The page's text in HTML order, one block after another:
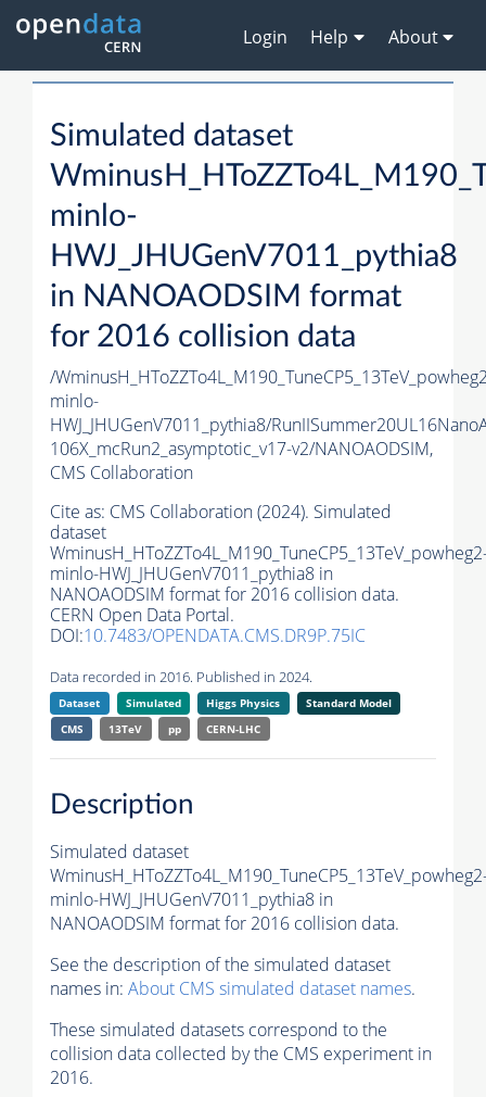
Login Help About
Simulated dataset
minlo-
HWJ_JHUGenV7011_pythia8
in NANOAODSIM format
for 2016 collision data
/
minlo-
HWJ_JHUGenV7011_pythia8/
106X_mcRun2_asymptotic_v17-v2/NANOAODSIM,
CMS Collaboration
Cite as: CMS Collaboration (2024). Simulated
dataset
minlo-HWJ_JHUGenV7011_pythia8 in
NANOAODSIM format for 2016 collision data.
CERN Open Data Portal.
DOI:10.7483/OPENDATA.CMS.DR9P.75IC
Data recorded in 2016. Published in 2024.
Dataset Simulated Higgs Physics
Standard Model
CMS
13TeV pp CERN-LHC
Description
Simulated dataset
minlo-HWJ_JHUGenV7011_pythia8 in
NANOAODSIM format for 2016 collision data.
See the description of the simulated dataset
names in: About CMS simulated dataset names.
These simulated datasets correspond to the
collision data collected by the CMS experiment in
2016.